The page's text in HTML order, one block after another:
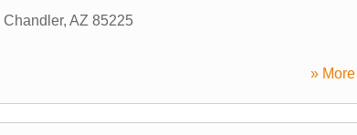
Chandler, AZ 85225
»